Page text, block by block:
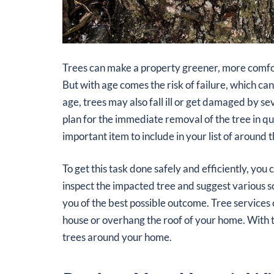
Trees can make a property greener, more
But with age comes the risk of failure, which
age, trees may also fall ill or get damaged by
plan for the immediate removal of the tree in
important item to include in your list of around
To get this task done safely and efficiently, you
inspect the impacted tree and suggest various
you of the best possible outcome. Tree
house or overhang the roof of your home. With
trees around your home.